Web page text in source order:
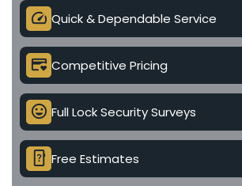
speed Quick & Dependable Service
credit_card_heart Competitive Pricing
mood Full Lock Security Surveys
device_unknown Free Estimates